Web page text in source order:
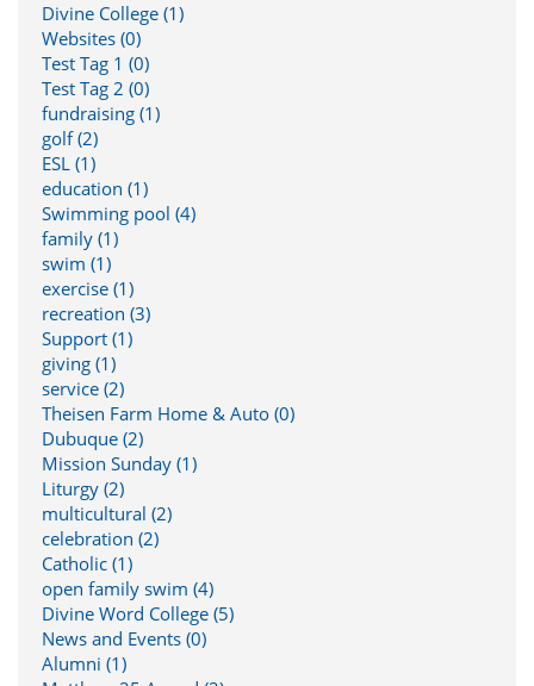
Divine College (1)
Websites (0)
Test Tag 1 (0)
Test Tag 2 (0)
fundraising (1)
golf (2)
ESL (1)
education (1)
Swimming pool (4)
family (1)
swim (1)
exercise (1)
recreation (3)
Support (1)
giving (1)
service (2)
Theisen Farm Home & Auto (0)
Dubuque (2)
Mission Sunday (1)
Liturgy (2)
multicultural (2)
celebration (2)
Catholic (1)
open family swim (4)
Divine Word College (5)
News and Events (0)
Alumni (1)